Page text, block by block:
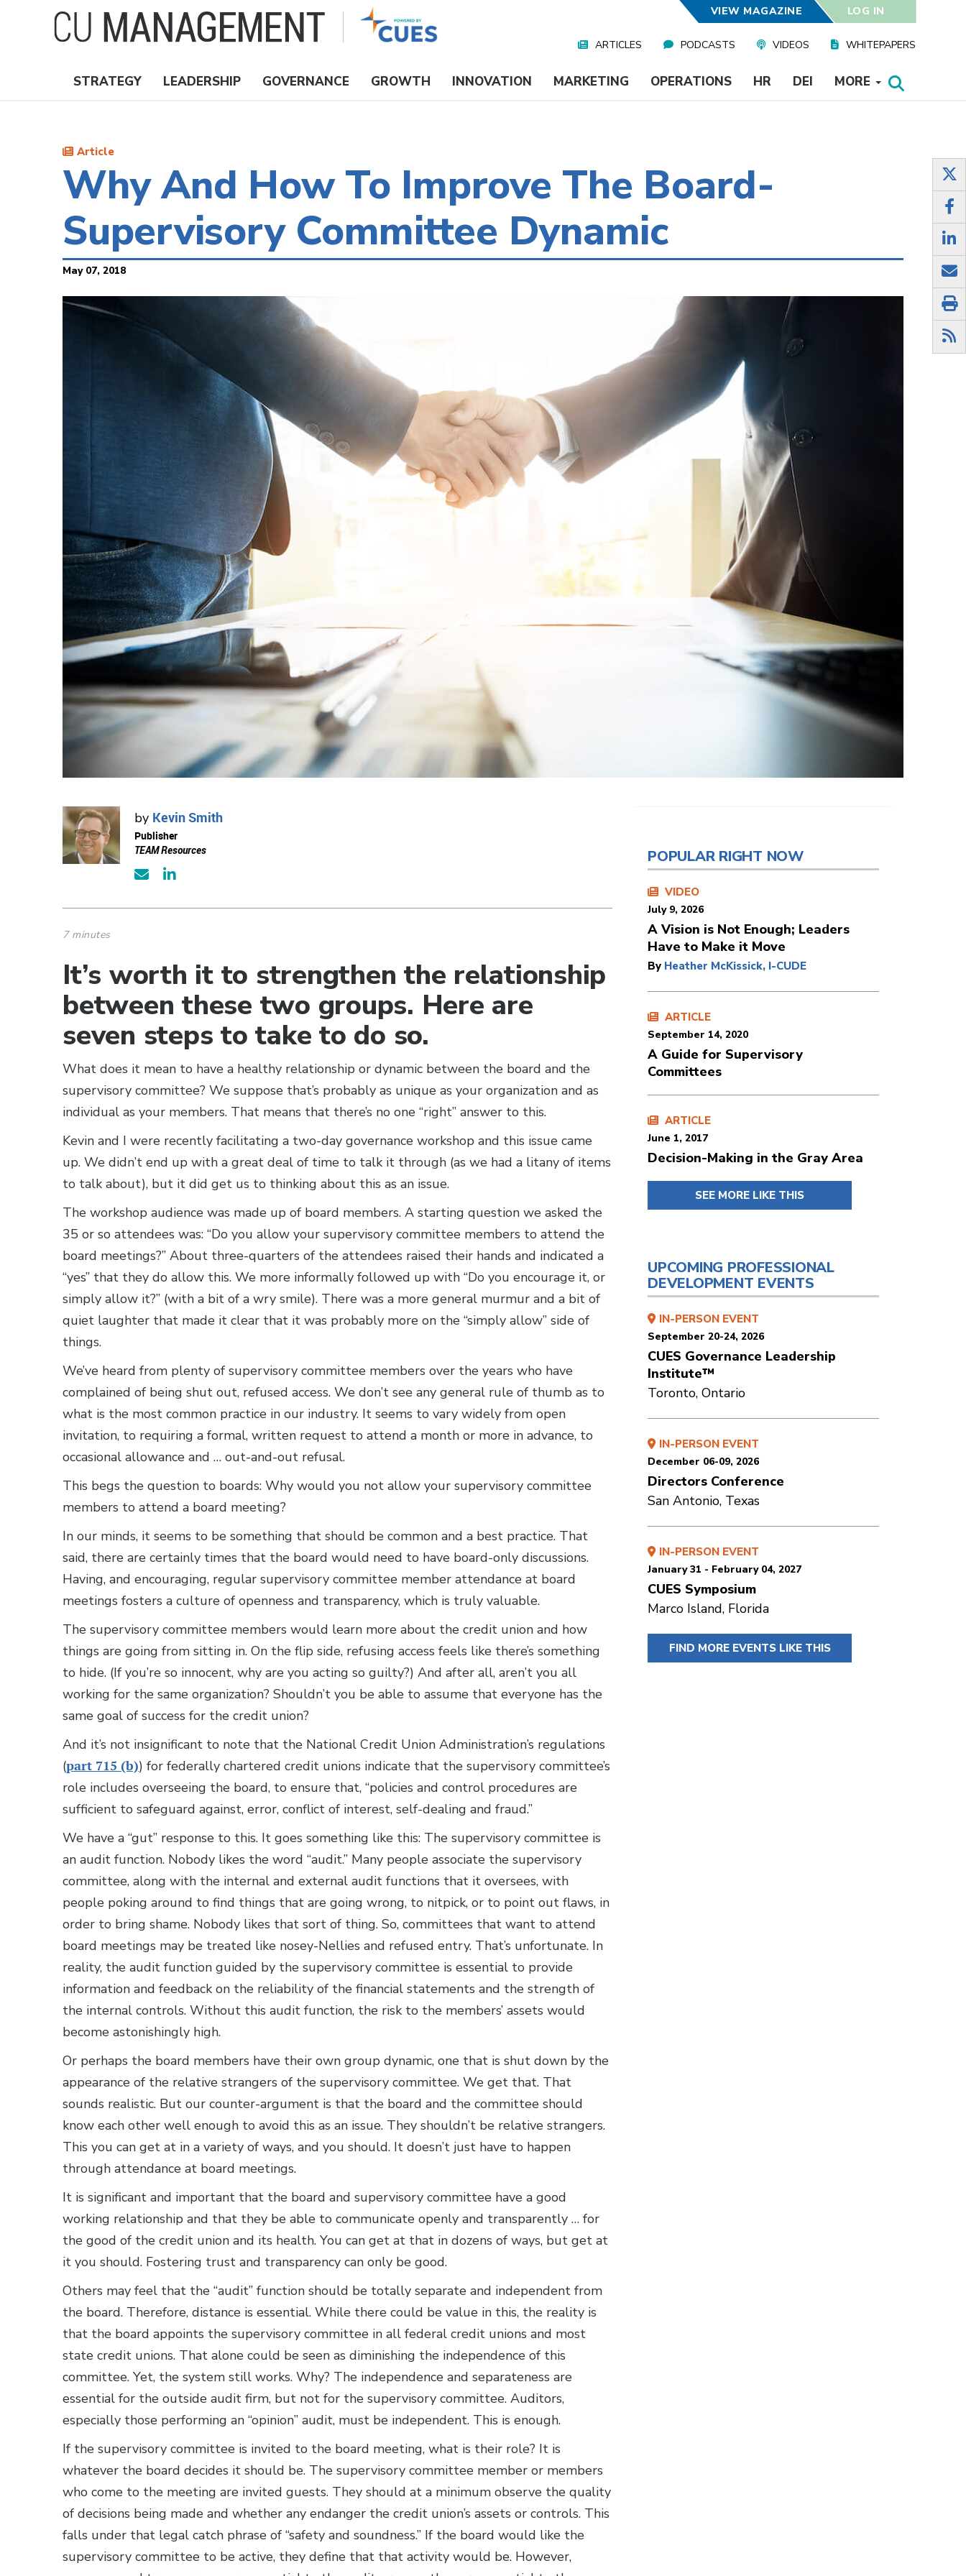
VIEW MAGAZINE LOG IN
Media
ARTICLES PODCASTS VIDEOS WHITEPAPERS
Nav
STRATEGY LEADERSHIP GOVERNANCE GROWTH INNOVATION MARKETING OPERATIONS HR DEI MORE
Article
Why And How To Improve The Board-
Supervisory Committee Dynamic
May 07, 2018
by Kevin Smith
Publisher
TEAM Resources
7 minutes
It’s worth it to strengthen the relationship
between these two groups. Here are
seven steps to take to do so.
What does it mean to have a healthy relationship or dynamic between the board and the
supervisory committee? We suppose that’s probably as unique as your organization and as
individual as your members. That means that there’s no one “right” answer to this.
Kevin and I were recently facilitating a two-day governance workshop and this issue came
up. We didn’t end up with a great deal of time to talk it through (as we had a litany of items
to talk about), but it did get us to thinking about this as an issue.
The workshop audience was made up of board members. A starting question we asked the
35 or so attendees was: “Do you allow your supervisory committee members to attend the
board meetings?” About three-quarters of the attendees raised their hands and indicated a
“yes” that they do allow this. We more informally followed up with “Do you encourage it, or
simply allow it?” (with a bit of a wry smile). There was a more general murmur and a bit of
quiet laughter that made it clear that it was probably more on the “simply allow” side of
things.
We’ve heard from plenty of supervisory committee members over the years who have
complained of being shut out, refused access. We don’t see any general rule of thumb as to
what is the most common practice in our industry. It seems to vary widely from open
invitation, to requiring a formal, written request to attend a month or more in advance, to
occasional allowance and … out-and-out refusal.
This begs the question to boards: Why would you not allow your supervisory committee
members to attend a board meeting?
In our minds, it seems to be something that should be common and a best practice. That
said, there are certainly times that the board would need to have board-only discussions.
Having, and encouraging, regular supervisory committee member attendance at board
meetings fosters a culture of openness and transparency, which is truly valuable.
The supervisory committee members would learn more about the credit union and how
things are going from sitting in. On the flip side, refusing access feels like there’s something
to hide. (If you’re so innocent, why are you acting so guilty?) And after all, aren’t you all
working for the same organization? Shouldn’t you be able to assume that everyone has the
same goal of success for the credit union?
And it’s not insignificant to note that the National Credit Union Administration’s regulations
(part 715 (b)) for federally chartered credit unions indicate that the supervisory committee’s
role includes overseeing the board, to ensure that, “policies and control procedures are
sufficient to safeguard against, error, conflict of interest, self-dealing and fraud.”
We have a “gut” response to this. It goes something like this: The supervisory committee is
an audit function. Nobody likes the word “audit.” Many people associate the supervisory
committee, along with the internal and external audit functions that it oversees, with
people poking around to find things that are going wrong, to nitpick, or to point out flaws, in
order to bring shame. Nobody likes that sort of thing. So, committees that want to attend
board meetings may be treated like nosey-Nellies and refused entry. That’s unfortunate. In
reality, the audit function guided by the supervisory committee is essential to provide
information and feedback on the reliability of the financial statements and the strength of
the internal controls. Without this audit function, the risk to the members’ assets would
become astonishingly high.
Or perhaps the board members have their own group dynamic, one that is shut down by the
appearance of the relative strangers of the supervisory committee. We get that. That
sounds realistic. But our counter-argument is that the board and the committee should
know each other well enough to avoid this as an issue. They shouldn’t be relative strangers.
This you can get at in a variety of ways, and you should. It doesn’t just have to happen
through attendance at board meetings.
It is significant and important that the board and supervisory committee have a good
working relationship and that they be able to communicate openly and transparently … for
the good of the credit union and its health. You can get at that in dozens of ways, but get at
it you should. Fostering trust and transparency can only be good.
Others may feel that the “audit” function should be totally separate and independent from
the board. Therefore, distance is essential. While there could be value in this, the reality is
that the board appoints the supervisory committee in all federal credit unions and most
state credit unions. That alone could be seen as diminishing the independence of this
committee. Yet, the system still works. Why? The independence and separateness are
essential for the outside audit firm, but not for the supervisory committee. Auditors,
especially those performing an “opinion” audit, must be independent. This is enough.
If the supervisory committee is invited to the board meeting, what is their role? It is
whatever the board decides it should be. The supervisory committee member or members
who come to the meeting are invited guests. They should at a minimum observe the quality
of decisions being made and whether any endanger the credit union’s assets or controls. This
falls under that legal catch phrase of “safety and soundness.” If the board would like the
supervisory committee to be active, they define that that activity would be. However,
POPULAR RIGHT NOW
VIDEO
July 9, 2026
A Vision is Not Enough; Leaders
Have to Make it Move
By Heather McKissick, I-CUDE
ARTICLE
September 14, 2020
A Guide for Supervisory
Committees
ARTICLE
June 1, 2017
Decision-Making in the Gray Area
SEE MORE LIKE THIS
UPCOMING PROFESSIONAL
DEVELOPMENT EVENTS
IN-PERSON EVENT
September 20-24, 2026
CUES Governance Leadership
Institute™
Toronto, Ontario
IN-PERSON EVENT
December 06-09, 2026
Directors Conference
San Antonio, Texas
IN-PERSON EVENT
January 31 - February 04, 2027
CUES Symposium
Marco Island, Florida
FIND MORE EVENTS LIKE THIS